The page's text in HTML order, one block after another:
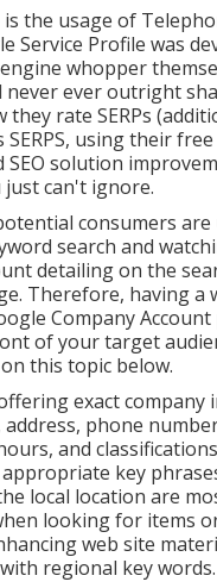
the usage of
Service Profile was
whopper
never ever outright
they rate SERPs
SERPS, using their
solution
can't ignore.
consumers
search and
detailing on the
Therefore, having a
Company
of your target
this topic below.
exact company
address, phone
and
key
local location are
looking for items
web site
regional key words.